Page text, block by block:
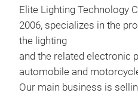
Elite Lighting Technology
2006, specializes in the
the lighting
and the related electronic
automobile and
Our main business is